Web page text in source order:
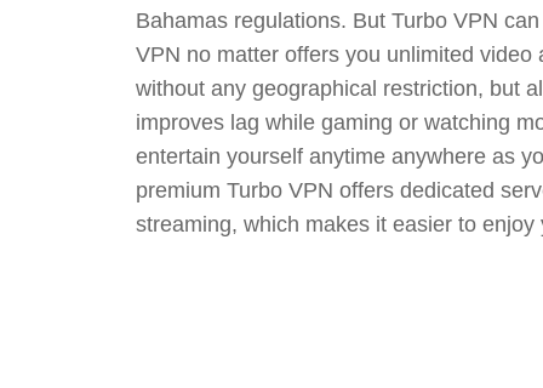
Bahamas regulations. But Turbo VPN
VPN no matter offers you unlimited video
without any geographical restriction, but
improves lag while gaming or watching
entertain yourself anytime anywhere as
premium Turbo VPN offers dedicated
streaming, which makes it easier to